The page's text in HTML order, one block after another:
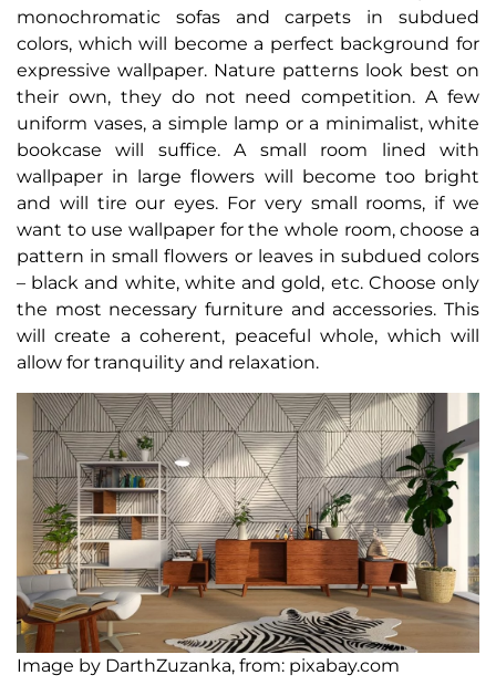
monochromatic sofas and carpets in subdued
colors, which will become a perfect background for
expressive wallpaper. Nature patterns look best on
their own, they do not need competition. A few
uniform vases, a simple lamp or a minimalist, white
bookcase will suffice. A small room lined with
wallpaper in large flowers will become too bright
and will tire our eyes. For very small rooms, if we
want to use wallpaper for the whole room, choose a
pattern in small flowers or leaves in subdued colors
– black and white, white and gold, etc. Choose only
the most necessary furniture and accessories. This
will create a coherent, peaceful whole, which will
allow for tranquility and relaxation.
Image by DarthZuzanka, from: pixabay.com